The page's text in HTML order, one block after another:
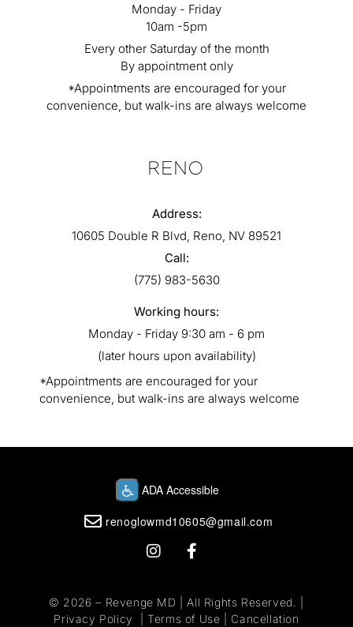
Monday - Friday
10am -5pm
Every other Saturday of the month
By appointment only
*Appointments are encouraged for your
convenience, but walk-ins are always welcome
RENO
Address:
10605 Double R Blvd, Reno, NV 89521
Call:
(775) 983-5630
Working hours:
Monday - Friday 9:30 am - 6 pm
(later hours upon availability)
*Appointments are encouraged for your
convenience, but walk-ins are always welcome
renoglowmd10605@gmail.com
© 2026 – Revenge MD
| All Rights Reserved. |
Privacy Policy
Terms of Use
Cancellation